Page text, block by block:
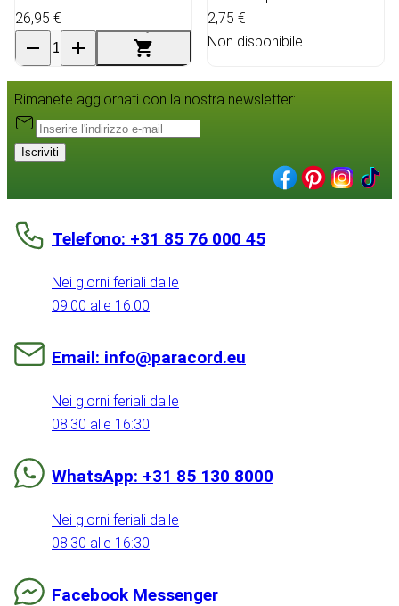
26,95 €
2,75 €
Non disponibile
Rimanete aggiornati con la nostra newsletter:
Iscriviti
Telefono: +31 85 76 000 45
Nei giorni feriali dalle
09:00 alle 16:00
Email: info@paracord.eu
Nei giorni feriali dalle
08:30 alle 16:30
WhatsApp: +31 85 130 8000
Nei giorni feriali dalle
08:30 alle 16:30
Facebook Messenger